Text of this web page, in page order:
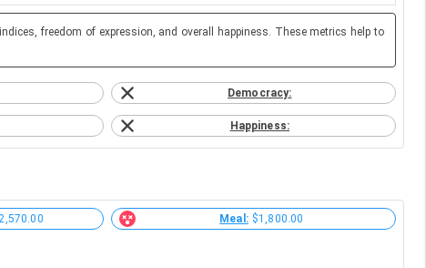
freedom of expression, and overall happiness. These metrics help to
Democracy:
Happiness:
Meal: $1,800.00